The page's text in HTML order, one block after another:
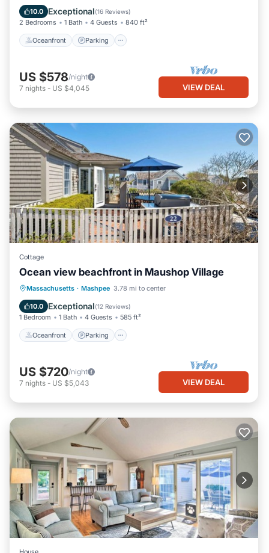
10.0 Exceptional(16 Reviews)
2 Bedrooms 1 Bath 4 Guests 840 ft²
Oceanfront Parking
Balcony/Terrace
US $578/night
7 nights - US $4,045 VIEW DEAL
Cottage
Ocean view beachfront in Maushop Village
Massachusetts · Mashpee 3.78 mi to center
10.0 Exceptional(12 Reviews)
1 Bedroom 1 Bath 4 Guests 585 ft²
Oceanfront Parking
Oceanfront Parking
Ocean View
Balcony/Terrace
US $720/night
7 nights - US $5,043 VIEW DEAL